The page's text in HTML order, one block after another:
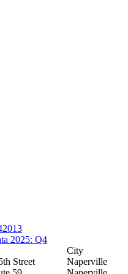
2013
2025: Q4
City
Street
Naperville